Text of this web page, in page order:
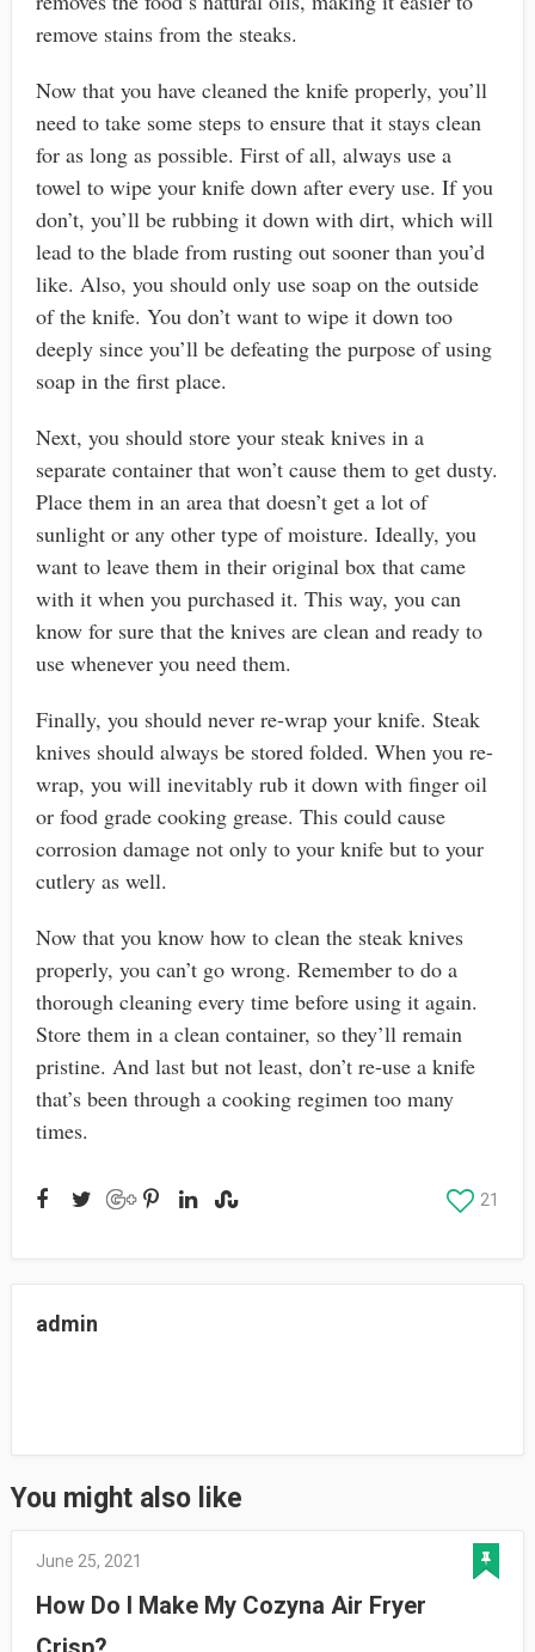
remove stains from the steaks.
Now that you have cleaned the knife properly, you’ll
need to take some steps to ensure that it stays clean
for as long as possible. First of all, always use a
towel to wipe your knife down after every use. If you
don’t, you’ll be rubbing it down with dirt, which will
lead to the blade from rusting out sooner than you’d
like. Also, you should only use soap on the outside
of the knife. You don’t want to wipe it down too
deeply since you’ll be defeating the purpose of using
soap in the first place.
Next, you should store your steak knives in a
separate container that won’t cause them to get dusty.
Place them in an area that doesn’t get a lot of
sunlight or any other type of moisture. Ideally, you
want to leave them in their original box that came
with it when you purchased it. This way, you can
know for sure that the knives are clean and ready to
use whenever you need them.
Finally, you should never re-wrap your knife. Steak
knives should always be stored folded. When you re-
wrap, you will inevitably rub it down with finger oil
or food grade cooking grease. This could cause
corrosion damage not only to your knife but to your
cutlery as well.
Now that you know how to clean the steak knives
properly, you can’t go wrong. Remember to do a
thorough cleaning every time before using it again.
Store them in a clean container, so they’ll remain
pristine. And last but not least, don’t re-use a knife
that’s been through a cooking regimen too many
times.
21
admin
You might also like
June 25, 2021
How Do I Make My Cozyna Air Fryer